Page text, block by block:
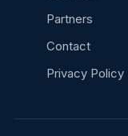
Partners
Contact
Privacy Policy